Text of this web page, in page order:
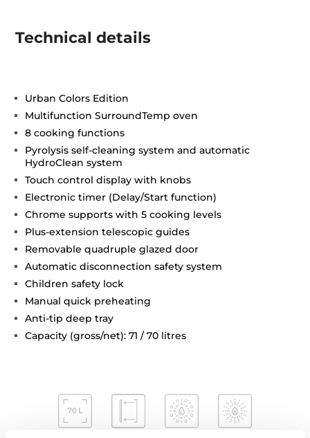
Technical details
Urban Colors Edition
Multifunction SurroundTemp oven
8 cooking functions
Pyrolysis self-cleaning system and automatic
HydroClean system
Touch control display with knobs
Electronic timer (Delay/Start function)
Chrome supports with 5 cooking levels
Plus-extension telescopic guides
Removable quadruple glazed door
Automatic disconnection safety system
Children safety lock
Manual quick preheating
Anti-tip deep tray
Capacity (gross/net): 71 / 70 litres